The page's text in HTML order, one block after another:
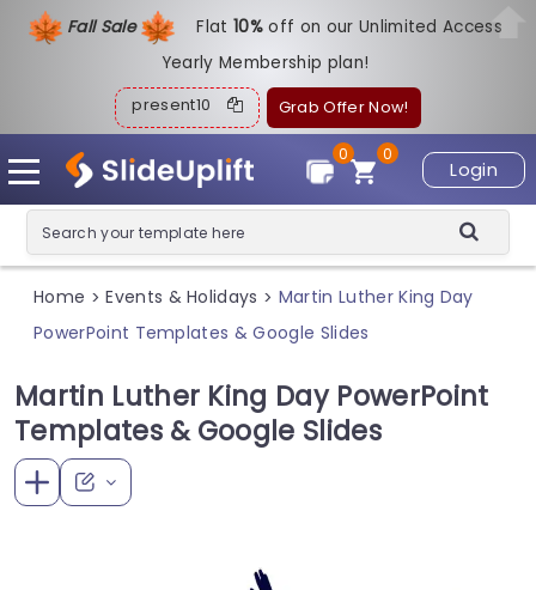
Fall Sale Flat10%off on our Unlimited Access
Yearly Membership plan!
present10 Grab Offer Now!
Login
0
0
Home > Events & Holidays > Martin Luther King Day
PowerPoint Templates & Google Slides
Martin Luther King Day PowerPoint
Templates & Google Slides